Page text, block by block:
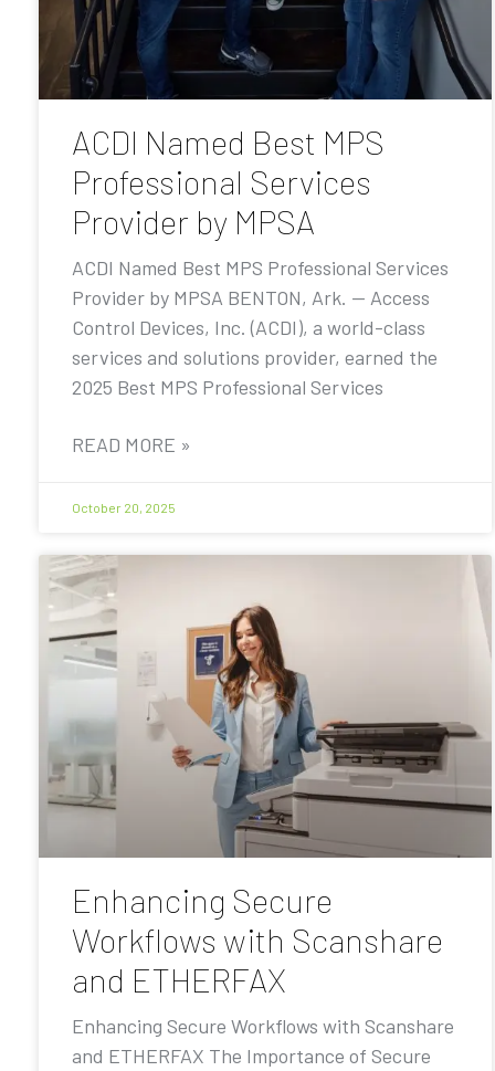
ACDI Named Best MPS
Professional Services
Provider by MPSA
ACDI Named Best MPS Professional Services
Provider by MPSA BENTON, Ark. — Access
Control Devices, Inc. (ACDI), a world-class
services and solutions provider, earned the
2025 Best MPS Professional Services
READ MORE »
October 20, 2025
Enhancing Secure
Workflows with Scanshare
and ETHERFAX
Enhancing Secure Workflows with Scanshare
and ETHERFAX The Importance of Secure